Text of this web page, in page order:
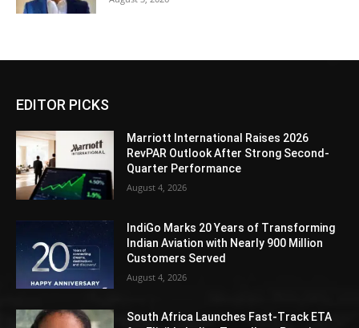
EDITOR PICKS
Marriott International Raises 2026
RevPAR Outlook After Strong Second-
Quarter Performance
August 4, 2026
IndiGo Marks 20 Years of Transforming
Indian Aviation with Nearly 900 Million
Customers Served
August 4, 2026
South Africa Launches Fast-Track ETA